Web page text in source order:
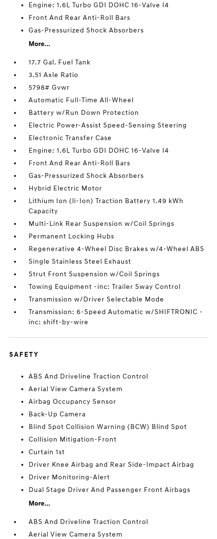
Engine: 1.6L Turbo GDI DOHC 16-Valve I4
Front And Rear Anti-Roll Bars
Gas-Pressurized Shock Absorbers
More...
17.7 Gal. Fuel Tank
3.51 Axle Ratio
5798# Gvwr
Automatic Full-Time All-Wheel
Battery w/Run Down Protection
Electric Power-Assist Speed-Sensing Steering
Electronic Transfer Case
Engine: 1.6L Turbo GDI DOHC 16-Valve I4
Front And Rear Anti-Roll Bars
Gas-Pressurized Shock Absorbers
Hybrid Electric Motor
Lithium Ion (li-Ion) Traction Battery 1.49 kWh
Capacity
Multi-Link Rear Suspension w/Coil Springs
Permanent Locking Hubs
Regenerative 4-Wheel Disc Brakes w/4-Wheel ABS
Single Stainless Steel Exhaust
Strut Front Suspension w/Coil Springs
Towing Equipment -inc: Trailer Sway Control
Transmission w/Driver Selectable Mode
Transmission: 6-Speed Automatic w/SHIFTRONIC -
inc: shift-by-wire
SAFETY
ABS And Driveline Traction Control
Aerial View Camera System
Airbag Occupancy Sensor
Back-Up Camera
Blind Spot Collision Warning (BCW) Blind Spot
Collision Mitigation-Front
Curtain 1st
Driver Knee Airbag and Rear Side-Impact Airbag
Driver Monitoring-Alert
Dual Stage Driver And Passenger Front Airbags
More...
ABS And Driveline Traction Control
Aerial View Camera System